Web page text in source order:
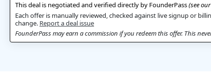
This deal is negotiated and verified directly by FounderPass(see our
Each offer is manually reviewed, checked against live signup or
change. Report a deal issue
FounderPass may earn a commission if you redeem this offer. This